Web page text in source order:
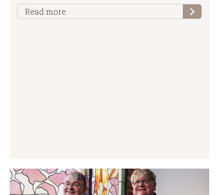
Read more